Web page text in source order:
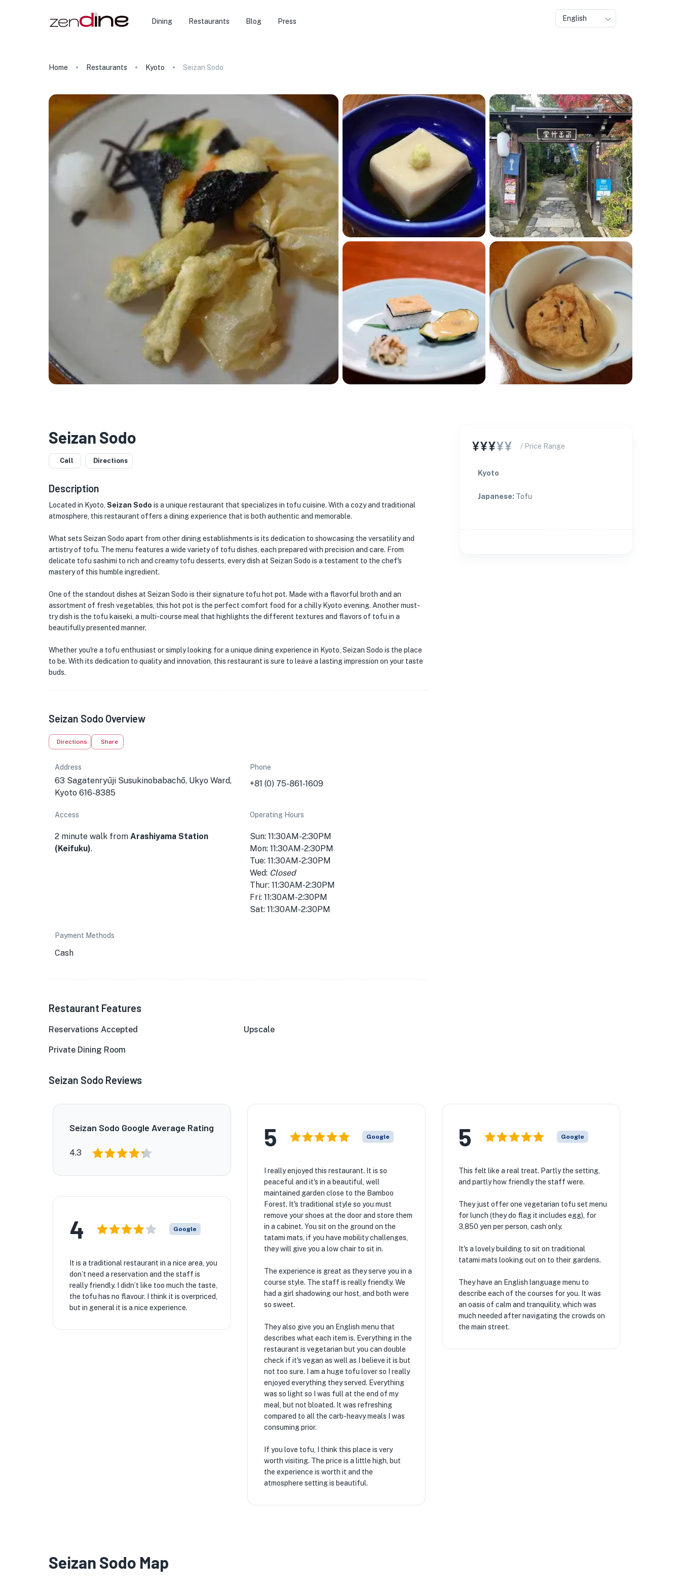
Dining Restaurants Blog Press English
Home Restaurants Kyoto Seizan Sodo
Seizan Sodo
Call Directions
Description
Located in Kyoto, Seizan Sodo is a unique restaurant that specializes in tofu cuisine. With a cozy and traditional
atmosphere, this restaurant offers a dining experience that is both authentic and memorable.
What sets Seizan Sodo apart from other dining establishments is its dedication to showcasing the versatility and
artistry of tofu. The menu features a wide variety of tofu dishes, each prepared with precision and care. From
delicate tofu sashimi to rich and creamy tofu desserts, every dish at Seizan Sodo is a testament to the chef's
mastery of this humble ingredient.
One of the standout dishes at Seizan Sodo is their signature tofu hot pot. Made with a flavorful broth and an
assortment of fresh vegetables, this hot pot is the perfect comfort food for a chilly Kyoto evening. Another must-
try dish is the tofu kaiseki, a multi-course meal that highlights the different textures and flavors of tofu in a
beautifully presented manner.
Whether you're a tofu enthusiast or simply looking for a unique dining experience in Kyoto, Seizan Sodo is the place
to be. With its dedication to quality and innovation, this restaurant is sure to leave a lasting impression on your taste
buds.
Seizan Sodo Overview
Directions Share
Address
63 Sagatenryūji Susukinobabachō, Ukyo Ward,
Kyoto 616-8385
Phone
+81 (0) 75-861-1609
Access
2 minute walk from Arashiyama Station
(Keifuku).
Operating Hours
Sun: 11:30AM-2:30PM
Mon: 11:30AM-2:30PM
Tue: 11:30AM-2:30PM
Wed: Closed
Thur: 11:30AM-2:30PM
Fri: 11:30AM-2:30PM
Sat: 11:30AM-2:30PM
Payment Methods
Cash
Restaurant Features
Reservations Accepted Upscale
Private Dining Room
¥¥¥¥¥ / Price Range
Kyoto
Japanese: Tofu
Seizan Sodo Reviews
Seizan Sodo Google Average Rating
4.3
5 Google
I really enjoyed this restaurant. It is so
peaceful and it's in a beautiful, well
maintained garden close to the Bamboo
Forest. It's traditional style so you must
remove your shoes at the door and store them
in a cabinet. You sit on the ground on the
tatami mats, if you have mobility challenges,
they will give you a low chair to sit in.
The experience is great as they serve you in a
course style. The staff is really friendly. We
had a girl shadowing our host, and both were
so sweet.
They also give you an English menu that
describes what each item is. Everything in the
restaurant is vegetarian but you can double
check if it's vegan as well as I believe it is but
not too sure. I am a huge tofu lover so I really
enjoyed everything they served. Everything
was so light so I was full at the end of my
meal, but not bloated. It was refreshing
compared to all the carb-heavy meals I was
consuming prior.
If you love tofu, I think this place is very
worth visiting. The price is a little high, but
the experience is worth it and the
atmosphere setting is beautiful.
5 Google
This felt like a real treat. Partly the setting,
and partly how friendly the staff were.
They just offer one vegetarian tofu set menu
for lunch (they do flag it includes egg), for
3,850 yen per person, cash only.
It's a lovely building to sit on traditional
tatami mats looking out on to their gardens.
They have an English language menu to
describe each of the courses for you. It was
an oasis of calm and tranquility, which was
much needed after navigating the crowds on
the main street.
4 Google
It is a traditional restaurant in a nice area, you
don’t need a reservation and the staff is
really friendly. I didn’t like too much the taste,
the tofu has no flavour. I think it is overpriced,
but in general it is a nice experience.
Seizan Sodo Map